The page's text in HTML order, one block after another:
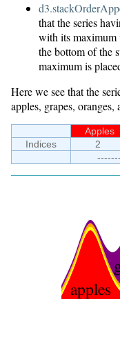
that the series
with its maximum
the bottom of the
maximum is
Here we see that the
apples, grapes, oranges,
Apples
Indices
2
apples